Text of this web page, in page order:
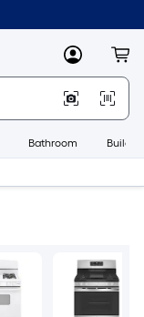
MyLowes
Bathroom